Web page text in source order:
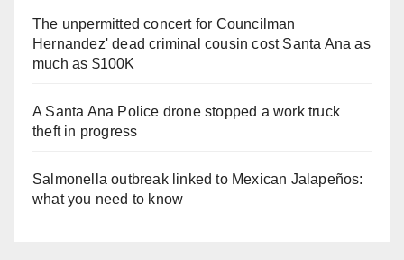
The unpermitted concert for Councilman
Hernandez' dead criminal cousin cost Santa Ana as
much as $100K
A Santa Ana Police drone stopped a work truck
theft in progress
Salmonella outbreak linked to Mexican Jalapeños:
what you need to know